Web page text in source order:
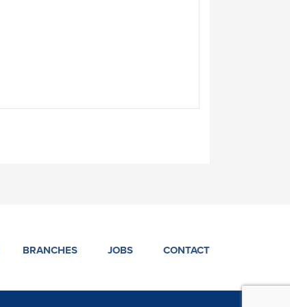
BRANCHES JOBS CONTACT